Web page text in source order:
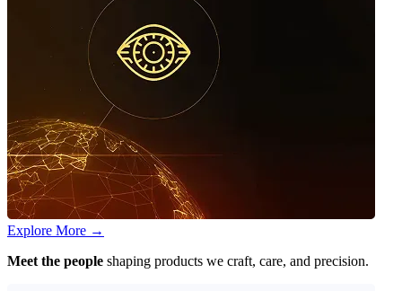
Explore More →
Meet the people shaping products we craft, care, and precision.